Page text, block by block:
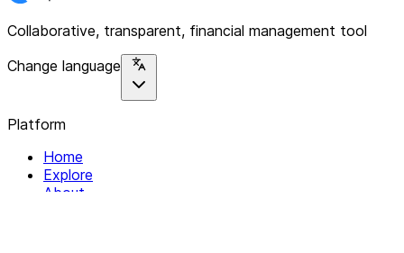
Collaborative, transparent, financial management tool
Change language
Platform
Home
Explore
About